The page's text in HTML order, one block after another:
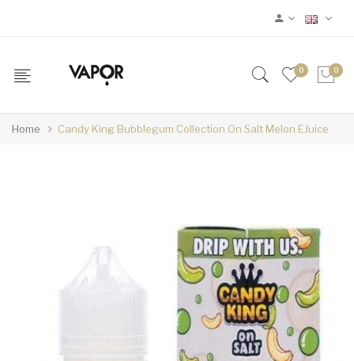
0 0
Home Candy King Bubblegum Collection On Salt Melon EJuice